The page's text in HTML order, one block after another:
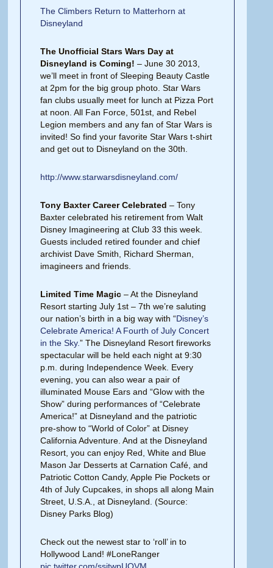
The Climbers Return to Matterhorn at
Disneyland
The Unofficial Stars Wars Day at
Disneyland is Coming!– June 30 2013,
we’ll meet in front of Sleeping Beauty Castle
at 2pm for the big group photo. Star Wars
fan clubs usually meet for lunch at Pizza Port
at noon. All Fan Force, 501st, and Rebel
Legion members and any fan of Star Wars is
invited! So find your favorite Star Wars t-shirt
and get out to Disneyland on the 30th.
http://www.starwarsdisneyland.com/
Tony Baxter Career Celebrated – Tony
Baxter celebrated his retirement from Walt
Disney Imagineering at Club 33 this week.
Guests included retired founder and chief
archivist Dave Smith, Richard Sherman,
imagineers and friends.
Limited Time Magic – At the Disneyland
Resort starting July 1st – 7th we’re saluting
our nation’s birth in a big way with “Disney’s
Celebrate America! A Fourth of July Concert
in the Sky.” The Disneyland Resort fireworks
spectacular will be held each night at 9:30
p.m. during Independence Week. Every
evening, you can also wear a pair of
illuminated Mouse Ears and “Glow with the
Show” during performances of “Celebrate
America!” at Disneyland and the patriotic
pre-show to “World of Color” at Disney
California Adventure. And at the Disneyland
Resort, you can enjoy Red, White and Blue
Mason Jar Desserts at Carnation Café, and
Patriotic Cotton Candy, Apple Pie Pockets or
4th of July Cupcakes, in shops all along Main
Street, U.S.A., at Disneyland. (Source:
Disney Parks Blog)
Check out the newest star to ‘roll’ in to
Hollywood Land! #LoneRanger